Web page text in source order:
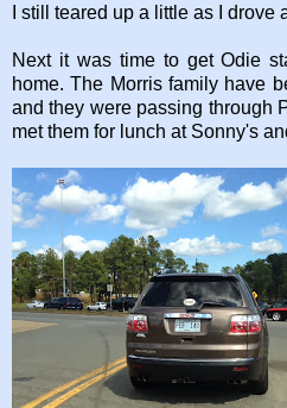
I still teared up a little as I drove
Next it was time to get Odie
home. The Morris family have
and they were passing through
met them for lunch at Sonny's